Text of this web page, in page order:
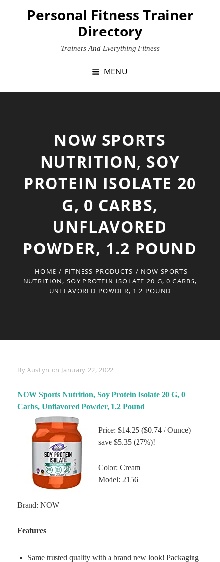
Personal Fitness Trainer
Directory
Trainers And Everything Fitness
MENU
NOW SPORTS
NUTRITION, SOY
PROTEIN ISOLATE 20
G, 0 CARBS,
UNFLAVORED
POWDER, 1.2 POUND
HOME / FITNESS PRODUCTS / NOW SPORTS
NUTRITION, SOY PROTEIN ISOLATE 20 G, 0 CARBS,
UNFLAVORED POWDER, 1.2 POUND
By Byline
Austyn on January 22, 2022
NOW Sports Nutrition, Soy Protein Isolate 20 G, 0
Carbs, Unflavored Powder, 1.2 Pound
Price: $14.25 ($0.74 / Ounce) –
save $5.35 (27%)!
Color: Cream
Model: 2156
Brand: NOW
Features
Same trusted quality with a brand new look! Packaging